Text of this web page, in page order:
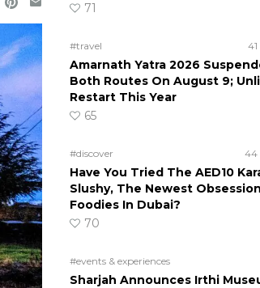
71
#travel
Amarnath Yatra 2026
Both Routes On August 9;
Restart This Year
65
#discover 44
Have You Tried The AED10
Slushy, The Newest
Foodies In Dubai?
70
#events & experiences
Sharjah Announces Irthi